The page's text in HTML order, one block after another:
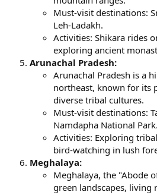
Must-visit destinations:
Leh-Ladakh.
Activities: Shikara rides
exploring ancient
Arunachal Pradesh:
Arunachal Pradesh is a
northeast, known for its
diverse tribal cultures.
Must-visit destinations:
Namdapha National Park.
Activities: Exploring
bird-watching in lush
Meghalaya:
Meghalaya, the "Abode
green landscapes,